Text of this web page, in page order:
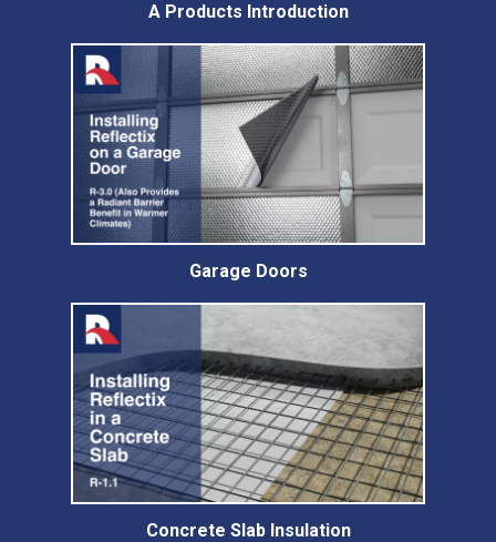
A Products Introduction
Garage Doors
Concrete Slab Insulation